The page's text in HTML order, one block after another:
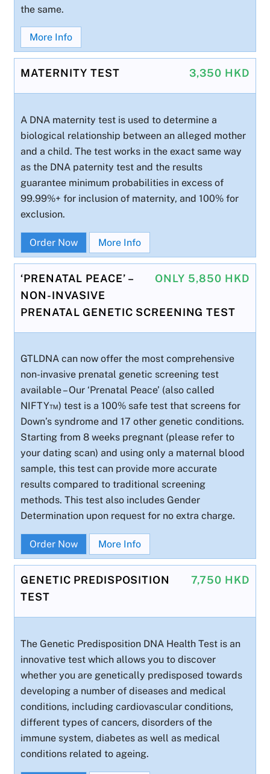
the same.
More Info
3,350 HKD
MATERNITY TEST
A DNA maternity test is used to determine a
biological relationship between an alleged mother
and a child. The test works in the exact same way
as the DNA paternity test and the results
guarantee minimum probabilities in excess of
99.99%+ for inclusion of maternity, and 100% for
exclusion.
Order Now More Info
ONLY 5,850 HKD
‘PRENATAL PEACE’ –
NON-INVASIVE
PRENATAL GENETIC SCREENING TEST
GTLDNA can now offer the most comprehensive
non-invasive prenatal genetic screening test
available – Our ‘Prenatal Peace’ (also called
NIFTY™) test is a 100% safe test that screens for
Down’s syndrome and 17 other genetic conditions.
Starting from 8 weeks pregnant (please refer to
your dating scan) and using only a maternal blood
sample, this test can provide more accurate
results compared to traditional screening
methods. This test also includes Gender
Determination upon request for no extra charge.
Order Now More Info
7,750 HKD
GENETIC PREDISPOSITION
TEST
The Genetic Predisposition DNA Health Test is an
innovative test which allows you to discover
whether you are genetically predisposed towards
developing a number of diseases and medical
conditions, including cardiovascular conditions,
different types of cancers, disorders of the
immune system, diabetes as well as medical
conditions related to ageing.